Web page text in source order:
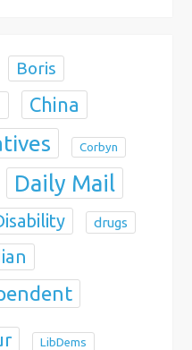
Boris
China
Corbyn
Daily Mail
drugs
LibDems